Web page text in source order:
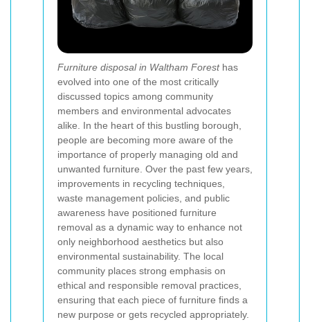
Furniture disposal in Waltham Foresthas
evolved into one of the most critically
discussed topics among community
members and environmental advocates
alike. In the heart of this bustling borough,
people are becoming more aware of the
importance of properly managing old and
unwanted furniture. Over the past few years,
improvements in recycling techniques,
waste management policies, and public
awareness have positioned furniture
removal as a dynamic way to enhance not
only neighborhood aesthetics but also
environmental sustainability. The local
community places strong emphasis on
ethical and responsible removal practices,
ensuring that each piece of furniture finds a
new purpose or gets recycled appropriately.